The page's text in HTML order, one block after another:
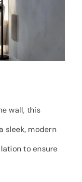
wall, this
sleek, modern
to ensure